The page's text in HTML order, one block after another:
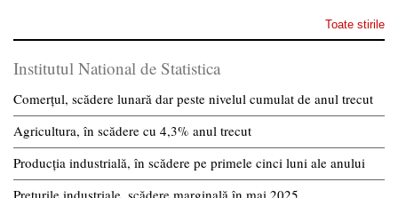
Toate stirile
Institutul National de Statistica
Comerțul, scădere lunară dar peste nivelul cumulat de anul trecut
Agricultura, în scădere cu 4,3% anul trecut
Producția industrială, în scădere pe primele cinci luni ale anului
Prețurile industriale, scădere marginală în mai 2025